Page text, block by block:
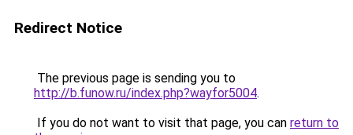
Redirect Notice
The previous page is sending you to
http://b.funow.ru/index.php?wayfor5004.
If you do not want to visit that page, you can return to